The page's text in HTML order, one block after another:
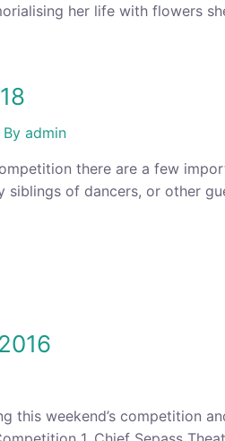
her life with flowers
By admin
there are a few
siblings of dancers, or other
this weekend’s competition